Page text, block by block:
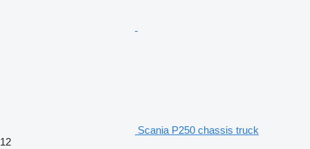
Scania P250 chassis truck
12